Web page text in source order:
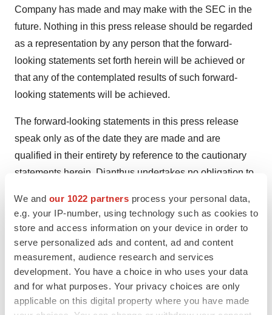
We and our 1022 partners process your personal data,
e.g. your IP-number, using technology such as cookies to
store and access information on your device in order to
serve personalized ads and content, ad and content
measurement, audience research and services
development. You have a choice in who uses your data
and for what purposes. Your privacy choices are only
applicable on this digital property where you have made
Company has made and may make with the SEC in the
future. Nothing in this press release should be regarded
as a representation by any person that the forward-
looking statements set forth herein will be achieved or
that any of the contemplated results of such forward-
looking statements will be achieved.
The forward-looking statements in this press release
speak only as of the date they are made and are
qualified in their entirety by reference to the cautionary
statements herein. Dianthus undertakes no obligation to
whether as a result of new information, future events or
otherwise, except as required by law.
Contact
Jennifer Davis Ruff
Dianthus Therapeutics
jdavisruff@dianthustx.com